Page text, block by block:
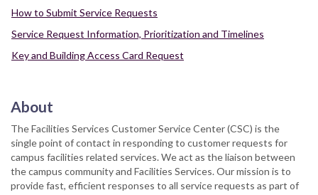
How to Submit Service Requests
Service Request Information, Prioritization and Timelines
Key and Building Access Card Request
About
The Facilities Services Customer Service Center (CSC) is the
single point of contact in responding to customer requests for
campus facilities related services. We act as the liaison between
the campus community and Facilities Services. Our mission is to
provide fast, efficient responses to all service requests as part of